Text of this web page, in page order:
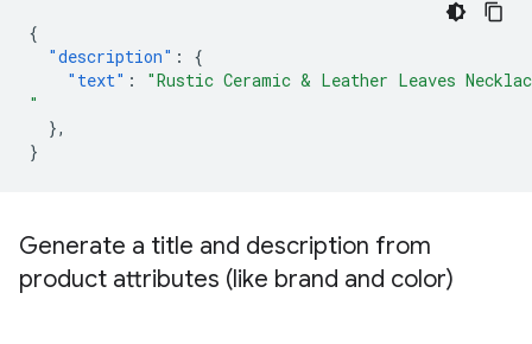
{
"description" :
{
"text" :
"Rustic Ceramic & Leather Leaves
"
},
}
Generate a title and description from
product attributes (like brand and color)